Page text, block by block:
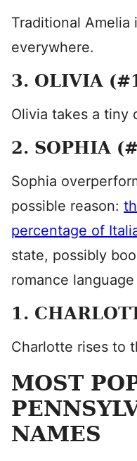
Traditional
everywhere.
3. OLIVIA
Olivia takes a tiny
2. SOPHIA
Sophia
possible reason:
percentage of
state, possibly
romance
1.
Charlotte rises to
MOST
NAMES